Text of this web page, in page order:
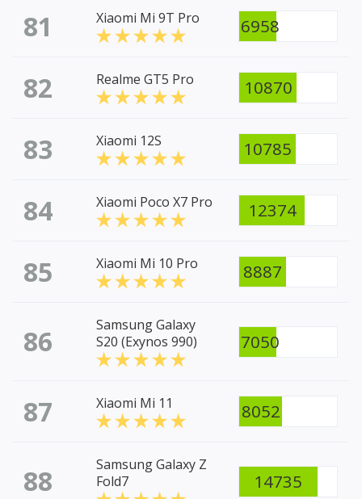
81 Xiaomi Mi 9T Pro 6958
82 Realme GT5 Pro 10870
83 Xiaomi 12S 10785
84 Xiaomi Poco X7 Pro 12374
85 Xiaomi Mi 10 Pro 8887
86
Samsung Galaxy
S20 (Exynos 990)
7050
87 Xiaomi Mi 11 8052
88
Samsung Galaxy Z
Fold7
14735